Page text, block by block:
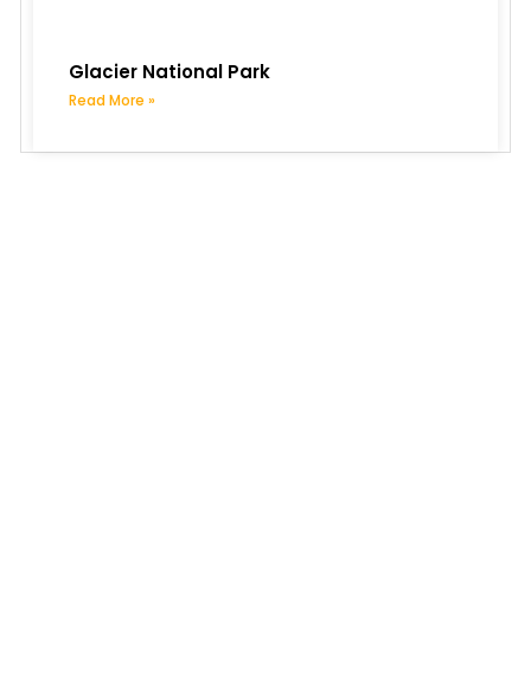
Glacier National Park
Read More »